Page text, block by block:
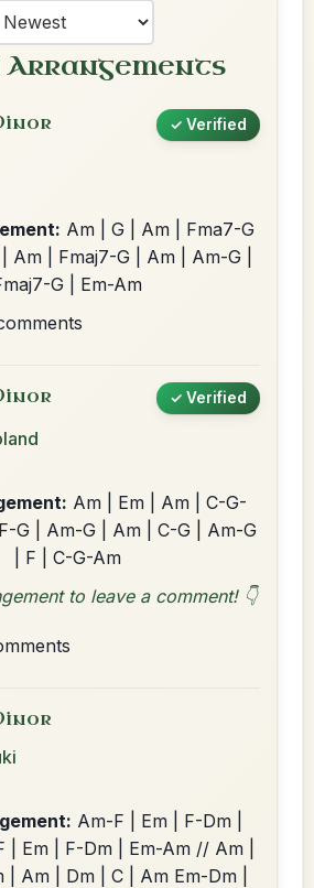
Arrangements
✓ Verified
Am | G | Am | Fma7-G
Am | Fmaj7-G | Am | Am-G |
G | Em-Am
✓ Verified
Am | Em | Am | C-G-
G | Am-G | Am | C-G | Am-G
| F | C-G-Am
to leave a comment! 👇
Am-F | Em | F-Dm |
| Em | F-Dm | Em-Am // Am |
| Am | Dm | C | Am Em-Dm |